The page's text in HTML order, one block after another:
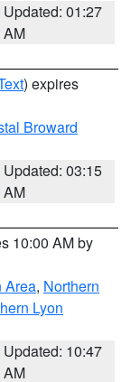
Updated: 01:27
AM
) expires
Broward
Updated: 03:15
AM
10:00 AM by
Area, Northern
Lyon
Updated: 10:47
AM